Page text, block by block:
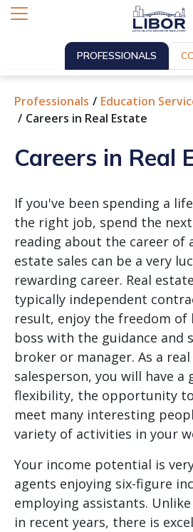
PROFESSIONALS
Professionals
Education
Careers in Real Estate
Careers in Real
If you've been spending a
the right job, spend the
reading about the career of
estate sales can be a very
rewarding career. Real
typically independent
result, enjoy the freedom of
boss with the guidance
broker or manager. As a
salesperson, you will have a
flexibility, the opportunity
meet many interesting
variety of activities in your
Your income potential is
agents enjoying six-figure
employing assistants.
in recent years, there is